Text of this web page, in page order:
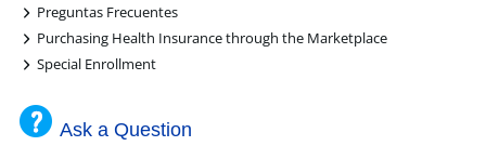
+
Preguntas Frecuentes
+
Purchasing Health Insurance through the Marketplace
+
Special Enrollment
Ask a Question